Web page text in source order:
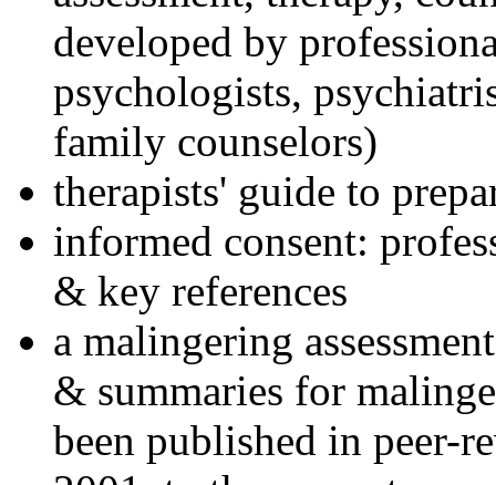
developed by
psychologists,
family counselors)
therapists' guide to
informed consent:
& key references
a malingering
& summaries for
been published in peer-